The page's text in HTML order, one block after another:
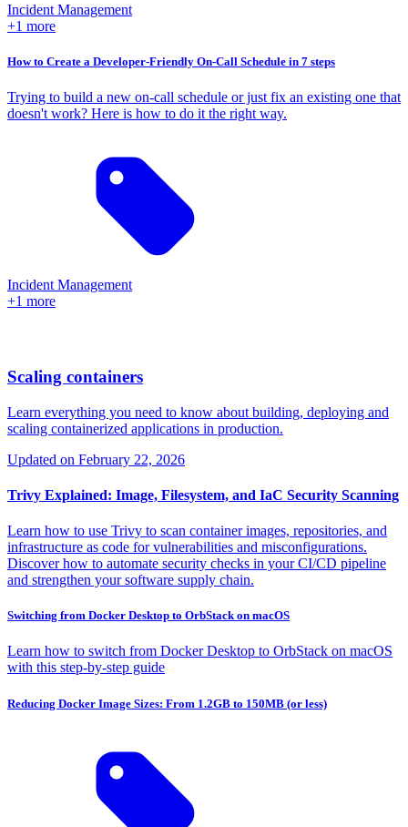
Incident Management
+1 more
How to Create a Developer-Friendly On-Call Schedule in 7 steps
Trying to build a new on-call schedule or just fix an existing one that
doesn't work? Here is how to do it the right way.
Incident Management
+1 more
Scaling containers
Learn everything you need to know about building, deploying and
scaling containerized applications in production.
Updated on February 22, 2026
Trivy Explained: Image, Filesystem, and IaC Security Scanning
Learn how to use Trivy to scan container images, repositories, and
infrastructure as code for vulnerabilities and misconfigurations.
Discover how to automate security checks in your CI/CD pipeline
and strengthen your software supply chain.
Switching from Docker Desktop to OrbStack on macOS
Learn how to switch from Docker Desktop to OrbStack on macOS
with this step-by-step guide
Reducing Docker Image Sizes: From 1.2GB to 150MB (or less)